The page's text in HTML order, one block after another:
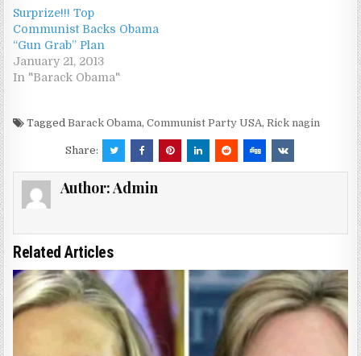
Surprize!!! Top
Communist Backs Obama
“Gun Grab” Plan
January 21, 2013
In "Barack Obama"
TaggedBarack Obama,Communist Party USA,Rick nagin
Share:
Author:Admin
Related Articles